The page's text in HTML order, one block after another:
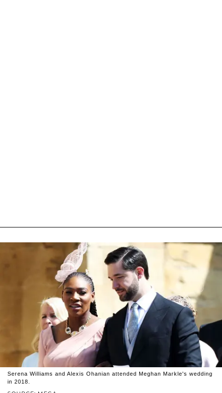
Serena Williams and Alexis Ohanian attended Meghan Markle's wedding
in 2018.